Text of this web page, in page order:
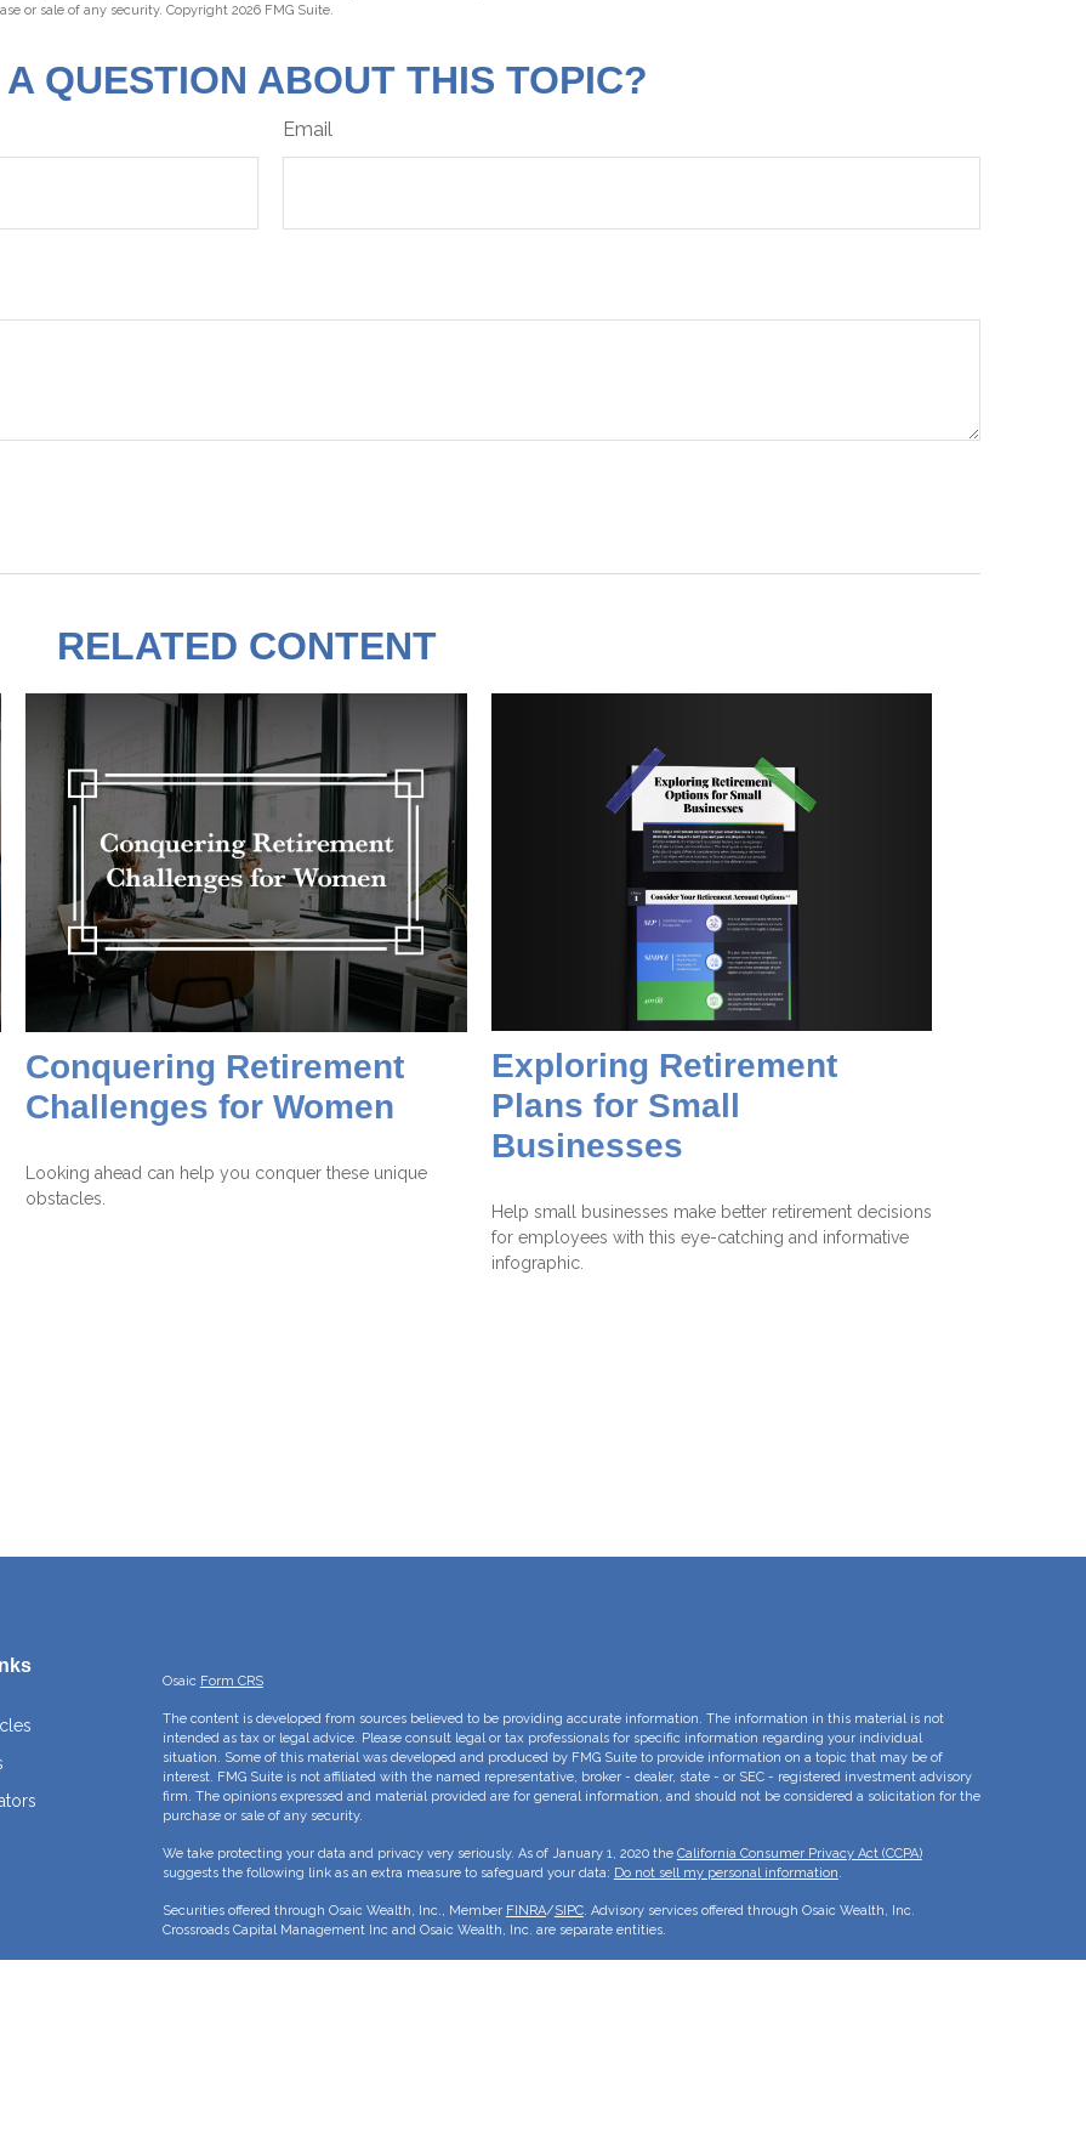
or sale of any security. Copyright 2026 FMG Suite.
A QUESTION ABOUT THIS TOPIC?
Email
RELATED CONTENT
Conquering Retirement
Challenges for Women
Looking ahead can help you conquer these unique
obstacles.
Exploring Retirement
Plans for Small
Businesses
Help small businesses make better retirement decisions
for employees with this eye-catching and informative
infographic.
Osaic Form CRS
The content is developed from sources believed to be providing accurate information. The information in this material is not
intended as tax or legal advice. Please consult legal or tax professionals for specific information regarding your individual
situation. Some of this material was developed and produced by FMG Suite to provide information on a topic that may be of
interest. FMG Suite is not affiliated with the named representative, broker - dealer, state - or SEC - registered investment advisory
firm. The opinions expressed and material provided are for general information, and should not be considered a solicitation for the
purchase or sale of any security.
We take protecting your data and privacy very seriously. As of January 1, 2020 the California Consumer Privacy Act (CCPA)
suggests the following link as an extra measure to safeguard your data: Do not sell my personal information.
Securities offered through Osaic Wealth, Inc., Member FINRA/SIPC. Advisory services offered through Osaic Wealth, Inc.
Crossroads Capital Management Inc and Osaic Wealth, Inc. are separate entities.